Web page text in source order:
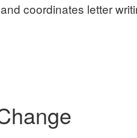
and coordinates letter